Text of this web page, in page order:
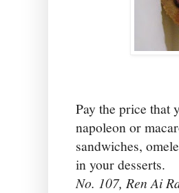
Pay the price that
napoleon or
sandwiches,
in your desserts.
No. 107, Ren Ai